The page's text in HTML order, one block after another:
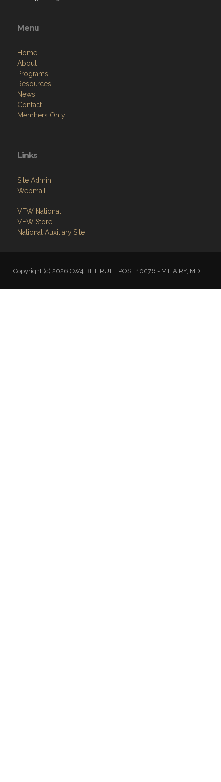
Menu
Home
About
Programs
Resources
News
Contact
Members Only
Links
Site Admin
Webmail
VFW National
VFW Store
National Auxiliary Site
Copyright (c) 2026 CW4 BILL RUTH POST 10076 - MT. AIRY, MD.